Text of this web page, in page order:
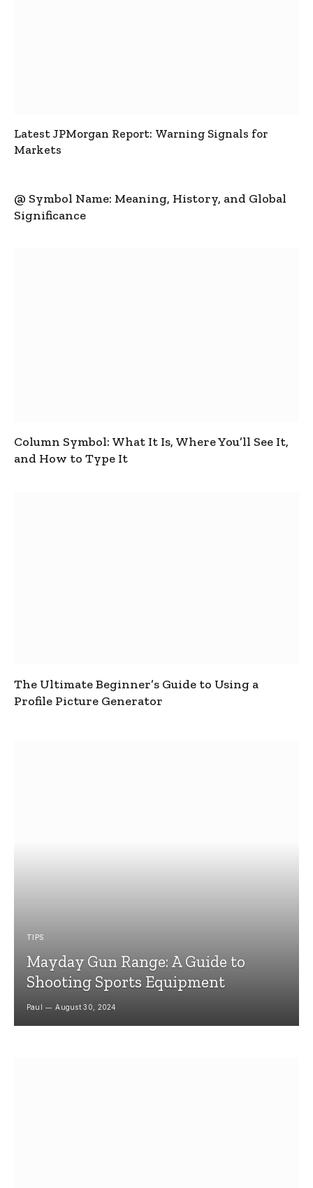
Latest JPMorgan Report: Warning Signals for
Markets
@ Symbol Name: Meaning, History, and Global
Significance
Column Symbol: What It Is, Where You’ll See It,
and How to Type It
The Ultimate Beginner’s Guide to Using a
Profile Picture Generator
TIPS
Mayday Gun Range: A Guide to
Shooting Sports Equipment
Paul August 30, 2024